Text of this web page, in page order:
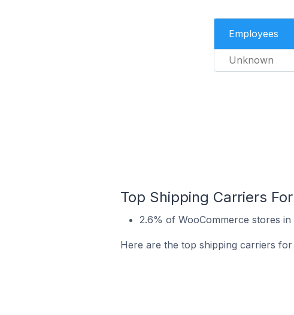
Employees
Unknown
Top Shipping Carriers
2.6% of WooCommerce stores
Here are the top shipping carriers